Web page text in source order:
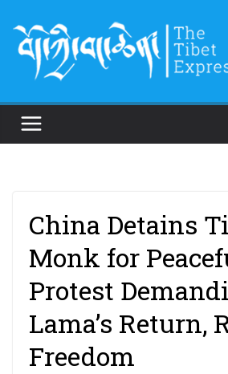
content
China Detains
Monk for
Protest
Lama’s Return,
Freedom